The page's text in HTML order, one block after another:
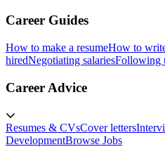
Career Guides
How to make a resumeHow to
hiredNegotiating salariesFollowing
Career Advice
Resumes & CVsCover letters
DevelopmentBrowse Jobs